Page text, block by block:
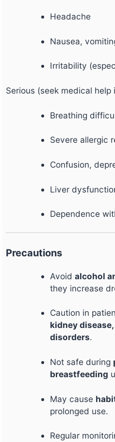
Headache
Nausea,
Irritability
Serious (seek medical
Breathing
Severe allergic
Confusion,
Liver
Dependence
Precautions
Avoidalcohol
they increase
Caution in
kidney
disorders.
Not safe during
breastfeeding
May cause
prolonged use.
Regular